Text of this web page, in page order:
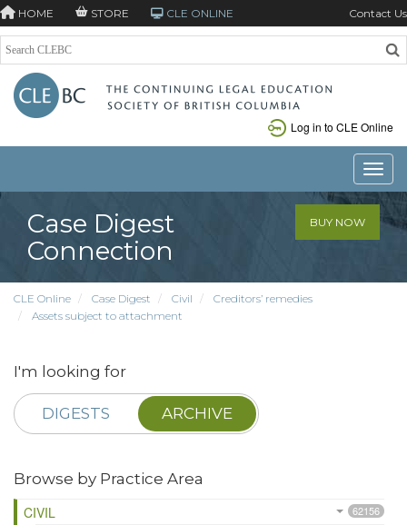
HOME STORE CLE ONLINE Contact Us
Log in to CLE Online
Case Digest
Connection
BUY NOW
CLE Online Case Digest Civil
Creditors’ remedies
Assets subject to attachment
I'm looking for
DIGESTS ARCHIVE
Browse by Practice Area
CIVIL
62156